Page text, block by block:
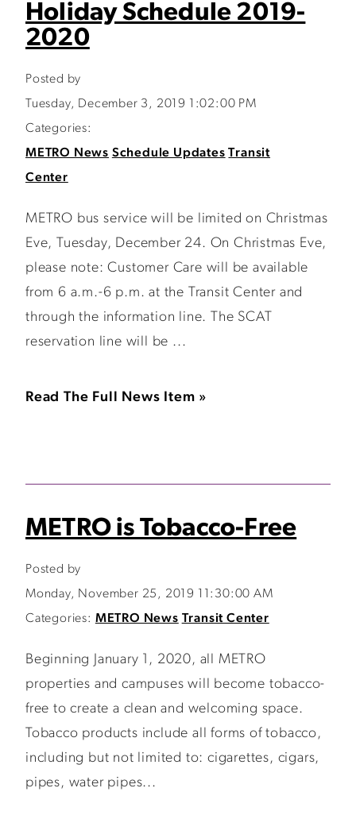
Holiday Schedule 2019-
2020
Posted by
Tuesday, December 3, 2019 1:02:00 PM
Categories:
METRO News Schedule Updates Transit
Center
METRO bus service will be limited on Christmas
Eve, Tuesday, December 24. On Christmas Eve,
please note: Customer Care will be available
from 6 a.m.-6 p.m. at the Transit Center and
through the information line. The SCAT
reservation line will be ...
Read The Full News Item »
METRO is Tobacco-Free
Posted by
Monday, November 25, 2019 11:30:00 AM
Categories: METRO News Transit Center
Beginning January 1, 2020, all METRO
properties and campuses will become tobacco-
free to create a clean and welcoming space.
Tobacco products include all forms of tobacco,
including but not limited to: cigarettes, cigars,
pipes, water pipes...